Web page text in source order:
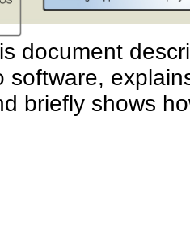
document
software,
briefly shows